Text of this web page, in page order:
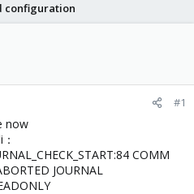
configuration
#1
now
COMM
JOURNAL